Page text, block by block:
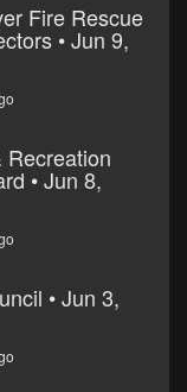
Fire Rescue
• Jun 9,
Recreation
• Jun 8,
• Jun 3,